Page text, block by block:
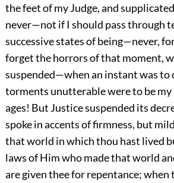
the feet of my Judge, and
never—not if I should pass through
successive states of being—never,
forget the horrors of that moment,
suspended—when an instant was to
torments unutterable were to be
ages! But Justice suspended its
spoke in accents of firmness, but
that world in which thou hast lived
laws of Him who made that world
are given thee for repentance; when